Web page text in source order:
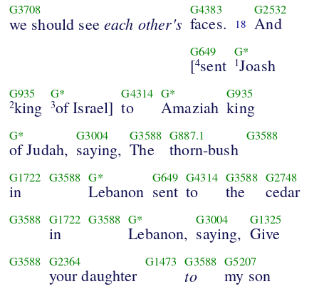
G3708
we should see each other's
G4383
faces. 18
G2532
And
G649
[4sent
G*
1Joash
G935
2king
G*
3of Israel]
G4314
to
G*
Amaziah
G935
king
G*
of Judah,
G3004
saying,
G3588
The
G887.1
thorn-bush
G3588
G1722
in
G3588 G*
Lebanon
G649
sent
G4314
to
G3588
the
G2748
cedar
G3588 G1722
in
G3588 G*
Lebanon,
G3004
saying,
G1325
Give
G3588 G2364
your daughter
G1473 G3588
to
G5207
my son